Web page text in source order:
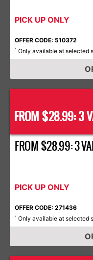
PICK UP ONLY
OFFER CODE: 510372
* Only available at selected
FROM $28.99: 3
FROM $28.99: 3
PICK UP ONLY
OFFER CODE: 271436
* Only available at selected